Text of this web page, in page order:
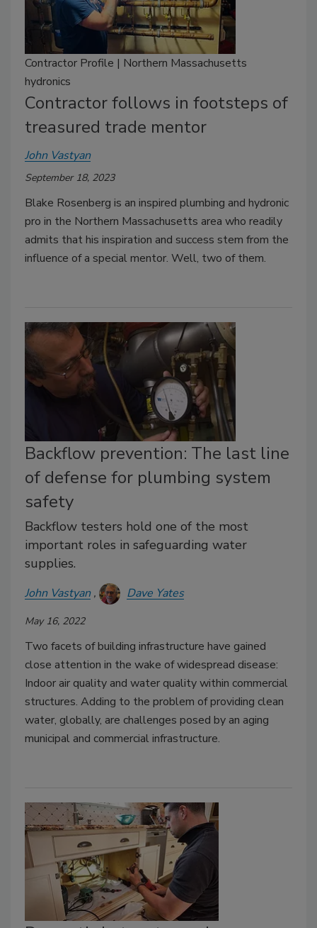
Contractor Profile | Northern Massachusetts
hydronics
Contractor follows in footsteps of
treasured trade mentor
John Vastyan
September 18, 2023
Blake Rosenberg is an inspired plumbing and hydronic
pro in the Northern Massachusetts area who readily
admits that his inspiration and success stem from the
influence of a special mentor. Well, two of them.
Backflow prevention: The last line
of defense for plumbing system
safety
Backflow testers hold one of the most
important roles in safeguarding water
supplies.
John Vastyan Dave Yates
May 16, 2022
Two facets of building infrastructure have gained
close attention in the wake of widespread disease:
Indoor air quality and water quality within commercial
structures. Adding to the problem of providing clean
water, globally, are challenges posed by an aging
municipal and commercial infrastructure.